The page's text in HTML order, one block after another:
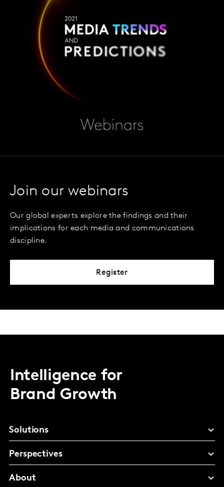
Join our webinars
Our global experts explore the findings and their
implications for each media and communications
discipline.
Register
Intelligence for
Brand Growth
Solutions
Perspectives
About